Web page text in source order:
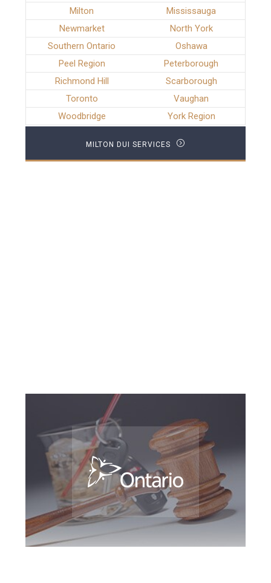
Milton
Mississauga
Newmarket
North York
Southern Ontario
Oshawa
Peel Region
Peterborough
Richmond Hill
Scarborough
Toronto
Vaughan
Woodbridge
York Region
MILTON DUI SERVICES